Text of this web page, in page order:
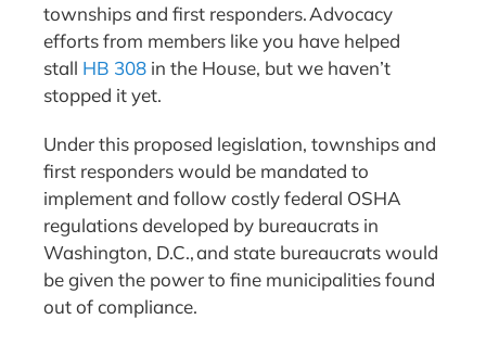
townships and first responders. Advocacy
efforts from members like you have helped
stall HB 308 in the House, but we haven’t
stopped it yet.
Under this proposed legislation, townships and
first responders would be mandated to
implement and follow costly federal OSHA
regulations developed by bureaucrats in
Washington, D.C., and state bureaucrats would
be given the power to fine municipalities found
out of compliance.